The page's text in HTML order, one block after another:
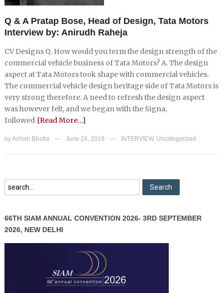
Q & A Pratap Bose, Head of Design, Tata Motors
Interview by: Anirudh Raheja
CV Designs Q. How would you term the design strength of the
commercial vehicle business of Tata Motors? A. The design
aspect at Tata Motors took shape with commercial vehicles.
The commercial vehicle design heritage side of Tata Motors is
very strong therefore. A need to refresh the design aspect
was however felt, and we began with the Signa,
followed [Read More…]
byAshish Bhatia — June 24, 2018 — INTERVIEW, Uncategorized
66TH SIAM ANNUAL CONVENTION 2026- 3RD SEPTEMBER
2026, NEW DELHI